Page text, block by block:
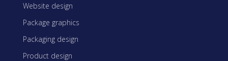
Website design
Package graphics
Packaging design
Product design